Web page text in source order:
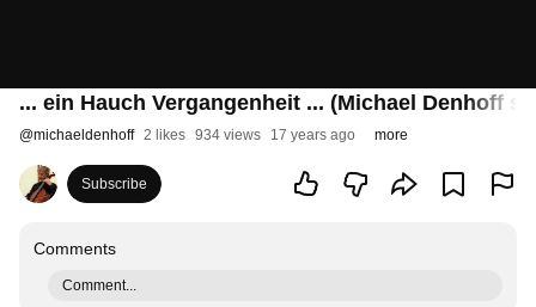
... ein Hauch Vergangenheit ... (Michael Denhoff
@michaeldenhoff 2 likes 934 views 17 years ago more
Subscribe
Comments
Comment...